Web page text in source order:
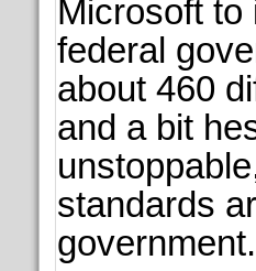
Microsoft to
federal
about 460
and a bit
standards
government.